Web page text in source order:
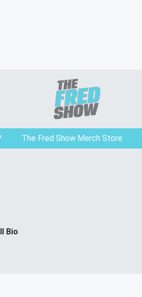
The Fred Show Merch Store
Bio